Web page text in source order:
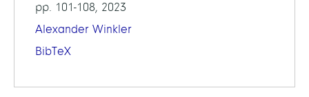
pp. 101-108, 2023
Alexander Winkler
BibTeX